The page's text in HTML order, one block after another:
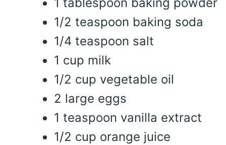
1/2 teaspoon baking soda
1/4 teaspoon salt
1 cup milk
1/2 cup vegetable oil
2 large eggs
1 teaspoon vanilla extract
1/2 cup orange juice